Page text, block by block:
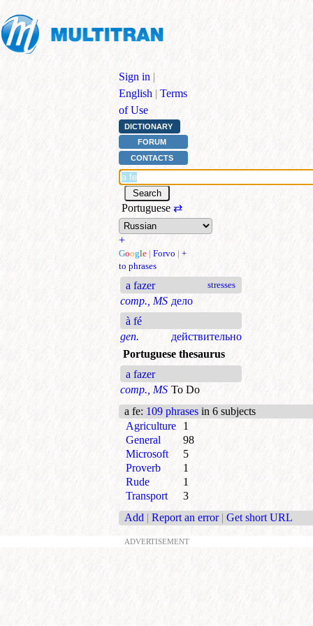
Sign in |
English | Terms
of Use
DICTIONARY
FORUM
CONTACTS
Portuguese ⇄
+
Google | Forvo | +
to phrases
a fazer stresses
comp., MS дело
à fé
gen.
действительно
Portuguese thesaurus
a fazer
comp., MS To Do
a fe: 109 phrases in 6 subjects
Agriculture
1
General
98
Microsoft
5
Proverb
1
Rude
1
Transport
3
Add | Report an error | Get short URL
ADVERTISEMENT